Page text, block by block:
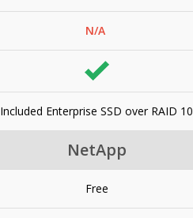
N/A
Included Enterprise SSD over RAID 10
NetApp
Free